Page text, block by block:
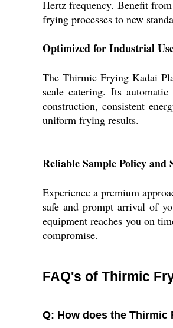
Hertz frequency. Benefit
frying processes to new
Optimized for Industrial
The Thirmic Frying Kadai
scale catering. Its
construction, consistent
uniform frying results.
Reliable Sample Policy and
Experience a premium
safe and prompt arrival of
equipment reaches you on
compromise.
FAQ's of Thirmic
Q: How does the